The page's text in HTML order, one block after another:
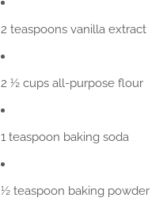
2 teaspoons vanilla extract
2 ½ cups all-purpose flour
1 teaspoon baking soda
½ teaspoon baking powder